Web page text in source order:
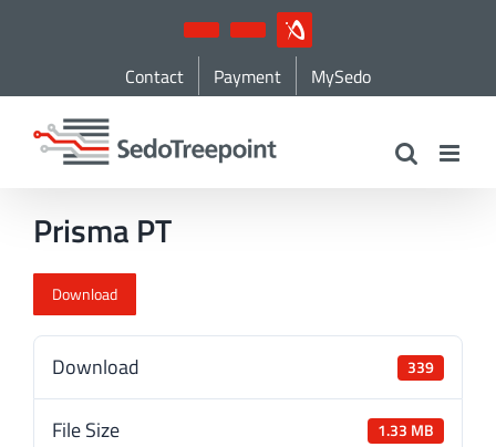
YouTubeLinkedInIndustryArena
Contact Payment MySedo
Prisma PT
Download
Download 339
File Size 1.33 MB